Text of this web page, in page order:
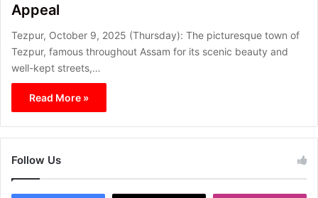
Appeal
Tezpur, October 9, 2025 (Thursday): The picturesque town of
Tezpur, famous throughout Assam for its scenic beauty and
well-kept streets,…
Read More »
Follow Us